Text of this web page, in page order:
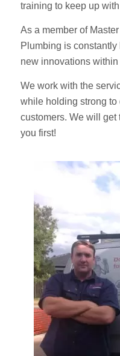
training to keep up
As a member of
Plumbing is
new innovations
We work with the
while holding strong
customers. We will
you first!